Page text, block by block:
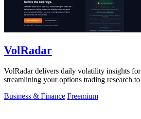
VolRadar
VolRadar delivers daily volatility insights
streamlining your options trading research
Business & Finance Freemium